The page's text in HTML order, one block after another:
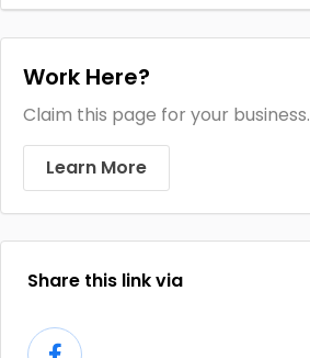
Work Here?
Claim this page for your business.
Learn More
Share this link via